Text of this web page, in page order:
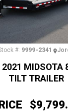
2021 MIDSOTA
TILT TRAILER
#: 9999-2341